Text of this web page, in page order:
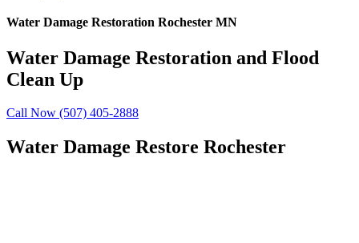
Water Damage Restoration Rochester MN
Water Damage Restoration and Flood
Clean Up
Call Now (507) 405-2888
Water Damage Restore Rochester